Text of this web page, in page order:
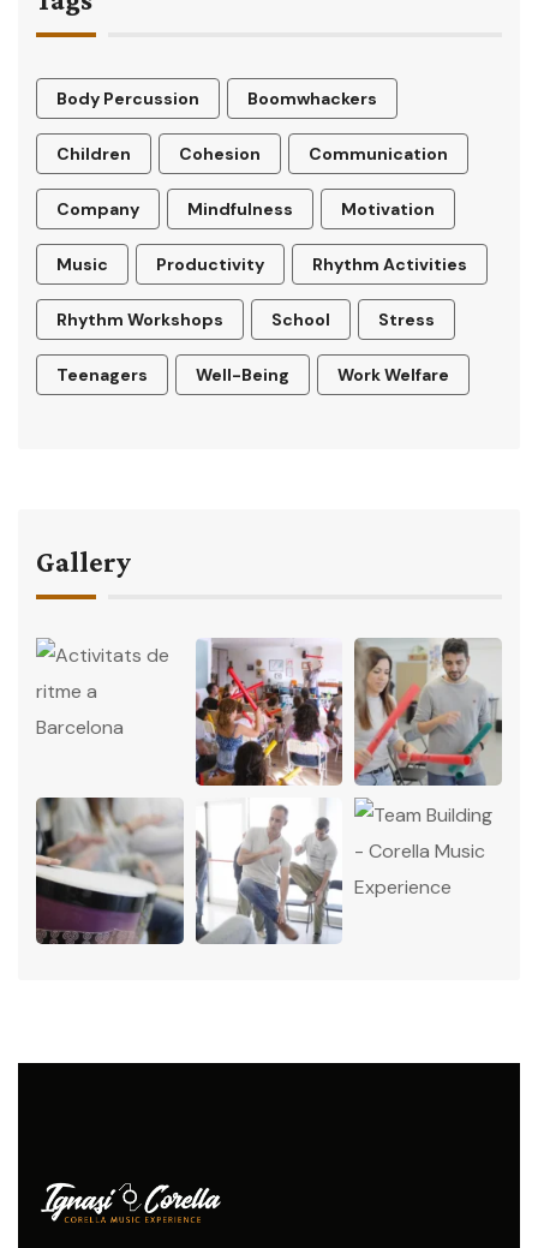
Body Percussion Boomwhackers
Children Cohesion Communication
Company Mindfulness Motivation
Music Productivity Rhythm Activities
Rhythm Workshops School Stress
Teenagers Well-Being Work Welfare
Gallery